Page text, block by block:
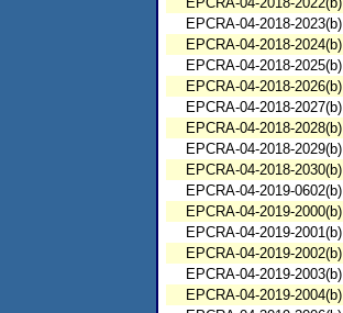
EPCRA-04-2018-2023(b)
EPCRA-04-2018-2024(b)
EPCRA-04-2018-2025(b)
EPCRA-04-2018-2026(b)
EPCRA-04-2018-2027(b)
EPCRA-04-2018-2028(b)
EPCRA-04-2018-2029(b)
EPCRA-04-2018-2030(b)
EPCRA-04-2019-0602(b)
EPCRA-04-2019-2000(b)
EPCRA-04-2019-2001(b)
EPCRA-04-2019-2002(b)
EPCRA-04-2019-2003(b)
EPCRA-04-2019-2004(b)